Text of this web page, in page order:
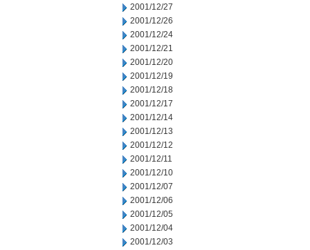
2001/12/27
2001/12/26
2001/12/24
2001/12/21
2001/12/20
2001/12/19
2001/12/18
2001/12/17
2001/12/14
2001/12/13
2001/12/12
2001/12/11
2001/12/10
2001/12/07
2001/12/06
2001/12/05
2001/12/04
2001/12/03